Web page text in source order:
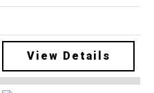
View Details